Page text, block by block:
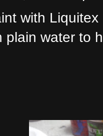
with
plain water to